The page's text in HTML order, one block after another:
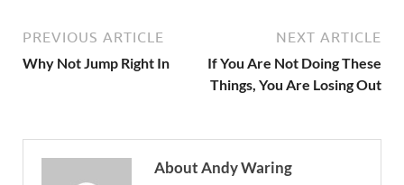
PREVIOUS ARTICLE
Why Not Jump Right In
NEXT ARTICLE
If You Are Not Doing These
Things, You Are Losing Out
About Andy Waring